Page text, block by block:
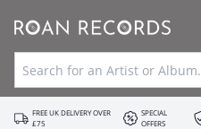
FREE UK DELIVERY OVER
£75
SPECIAL
OFFERS